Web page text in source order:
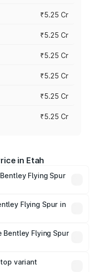
₹5.25 Cr
₹5.25 Cr
₹5.25 Cr
₹5.25 Cr
₹5.25 Cr
₹5.25 Cr
in Etah
Flying Spur
vary across cities
and other optional
Flying Spur in
Flying Spur
variant